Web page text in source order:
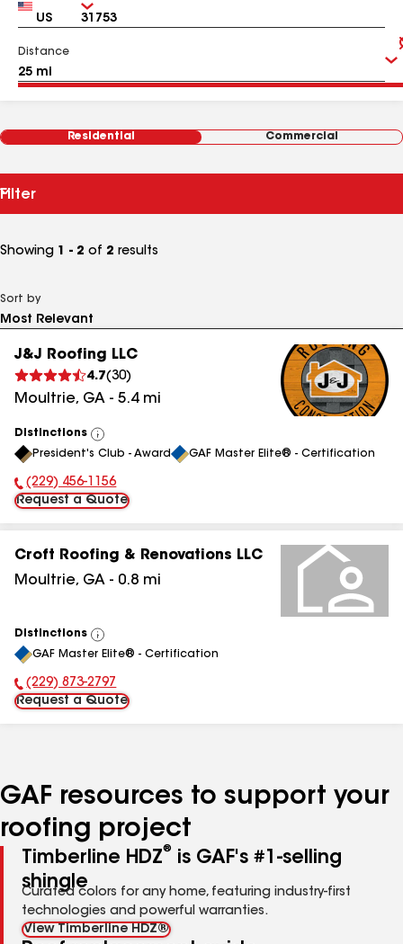
Country Zip
Distance
Residential Commercial
Filter
Showing 1 - 2 of 2 results
Sort by
J&J Roofing LLC
4.7(30)
Moultrie, GA - 5.4mi
Distinctions
View
All
President's Club - Award GAF Master Elite® - Certification
Phone Number:
(229) 456-1156
Request a Quote
Croft Roofing & Renovations LLC
Moultrie, GA - 0.8 mi
Distinctions
View
All
GAF Master Elite® - Certification
Phone Number:
(229) 873-2797
Request a Quote
GAF resources to support your
roofing project
Timberline HDZ®
is GAF's #1-selling
shingle
Curated colors for any home, featuring industry-first
technologies and powerful warranties.
View Timberline HDZ®